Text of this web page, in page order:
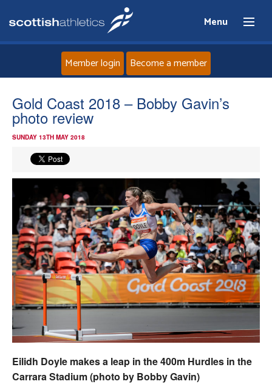
Menu
Home
Events
Athletes
Clubs
Welfare
Officials
Member login Become a member
Gold Coast 2018 – Bobby Gavin’s
photo review
SUNDAY 13TH MAY 2018
Eilidh Doyle makes a leap in the 400m Hurdles in the
Carrara Stadium (photo by Bobby Gavin)